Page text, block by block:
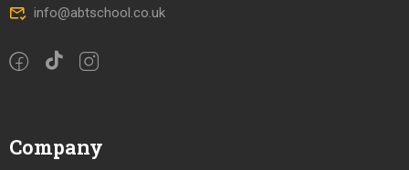
info@abtschool.co.uk
Company